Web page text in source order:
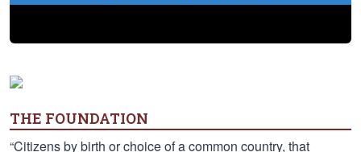
THE FOUNDATION
“Citizens by birth or choice of a common country, that